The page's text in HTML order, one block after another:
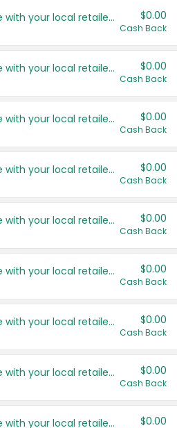
Save even more with your local retailers $0.00
Cash Back
Save even more with your local retailers $0.00
Cash Back
Save even more with your local retailers $0.00
Cash Back
Save even more with your local retailers $0.00
Cash Back
Save even more with your local retailers $0.00
Cash Back
Save even more with your local retailers $0.00
Cash Back
Save even more with your local retailers $0.00
Cash Back
Save even more with your local retailers $0.00
Cash Back
Save even more with your local retailers $0.00